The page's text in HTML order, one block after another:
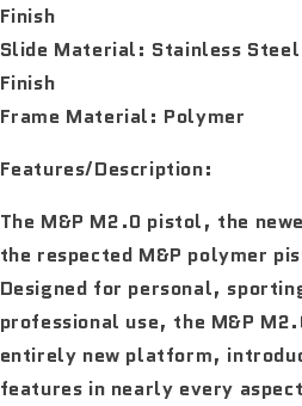
Finish
Slide Material: Stainless
Finish
Frame Material: Polymer
Features/Description:
The M&P M2.0 pistol, the
the respected M&P polymer
Designed for personal,
professional use, the M&P
entirely new platform,
features in nearly every